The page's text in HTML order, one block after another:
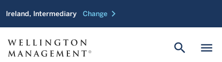
Ireland, Intermediary Change chevron_right
menu
search